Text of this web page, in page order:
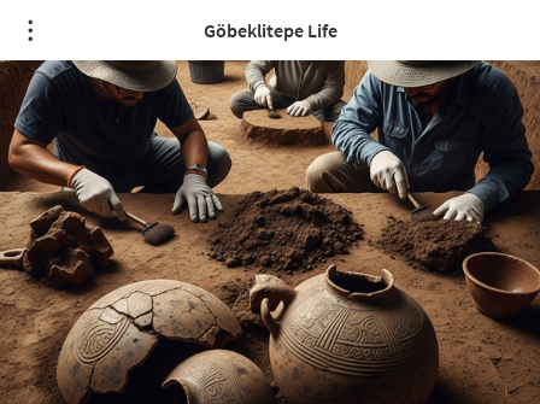
Göbeklitepe Life